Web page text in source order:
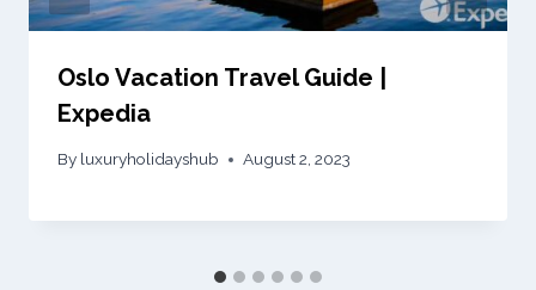
Oslo Vacation Travel Guide |
Expedia
By luxuryholidayshub August 2, 2023